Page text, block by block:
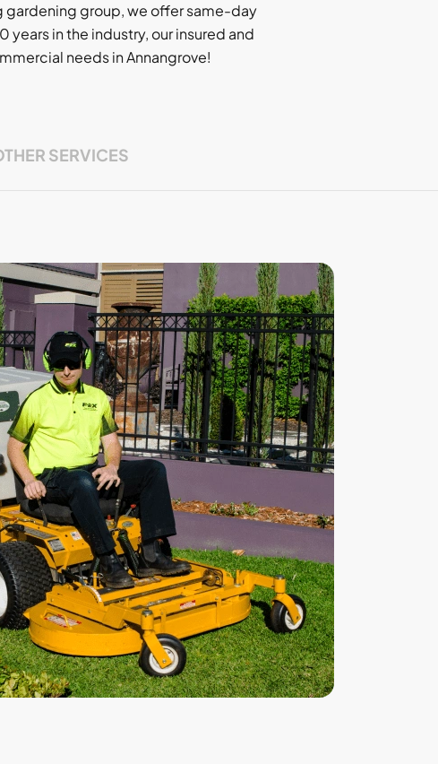
gardening group, we offer same-day
years in the industry, our insured and
needs in Annangrove!
SERVICES